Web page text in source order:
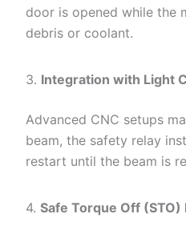
door is opened while the
debris or coolant.
3. Integration with Light
Advanced CNC setups
beam, the safety relay
restart until the beam is
4. Safe Torque Off